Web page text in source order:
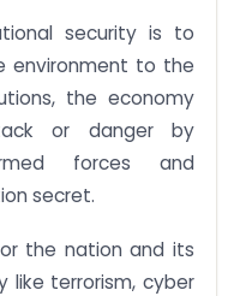
security is to
environment to the
the economy
or danger by
forces and
secret.
the nation and its
like terrorism, cyber